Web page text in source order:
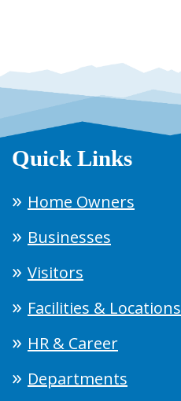
Quick Links
Home Owners
Businesses
Visitors
Facilities & Locations
HR & Career
Departments